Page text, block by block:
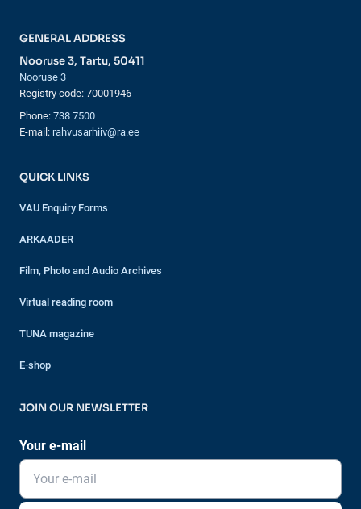
GENERAL ADDRESS
Nooruse 3, Tartu, 50411
Nooruse 3
Registry code: 70001946
Phone: 738 7500
E-mail: rahvusarhiiv@ra.ee
QUICK LINKS
VAU Enquiry Forms
ARKAADER
Film, Photo and Audio Archives
Virtual reading room
TUNA magazine
E-shop
JOIN OUR NEWSLETTER
Your e-mail